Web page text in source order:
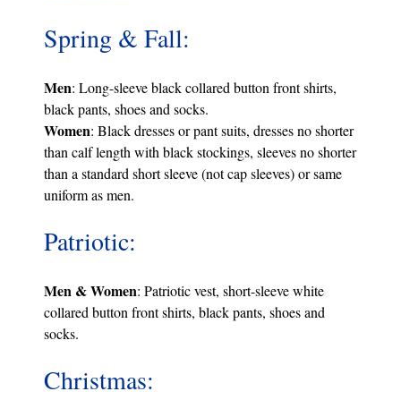
Spring & Fall:
Men: Long-sleeve black collared button front shirts,
black pants, shoes and socks.
Women: Black dresses or pant suits, dresses no shorter
than calf length with black stockings, sleeves no shorter
than a standard short sleeve (not cap sleeves) or same
uniform as men.
Patriotic:
Men & Women: Patriotic vest, short-sleeve white
collared button front shirts, black pants, shoes and
socks.
Christmas: